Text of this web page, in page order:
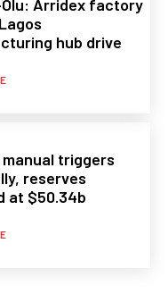
Arridex factory
hub drive
manual triggers
reserves
at $50.34b